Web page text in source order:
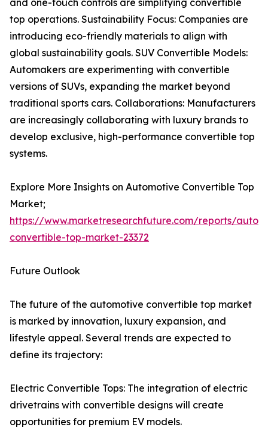
and one-touch controls are simplifying convertible
top operations. Sustainability Focus: Companies are
introducing eco-friendly materials to align with
global sustainability goals. SUV Convertible Models:
Automakers are experimenting with convertible
versions of SUVs, expanding the market beyond
traditional sports cars. Collaborations: Manufacturers
are increasingly collaborating with luxury brands to
develop exclusive, high-performance convertible top
systems.
Explore More Insights on Automotive Convertible Top
Market;
https://www.marketresearchfuture.com/reports/
convertible-top-market-23372
Future Outlook
The future of the automotive convertible top market
is marked by innovation, luxury expansion, and
lifestyle appeal. Several trends are expected to
define its trajectory:
Electric Convertible Tops: The integration of electric
drivetrains with convertible designs will create
opportunities for premium EV models.